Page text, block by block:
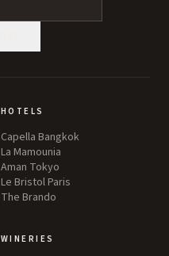
HOTELS
Capella Bangkok
La Mamounia
Aman Tokyo
Le Bristol Paris
The Brando
WINERIES